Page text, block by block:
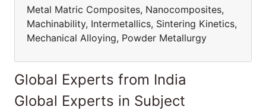
Metal Matric Composites, Nanocomposites,
Machinability, Intermetallics, Sintering Kinetics,
Mechanical Alloying, Powder Metallurgy
Global Experts from India
Global Experts in Subject